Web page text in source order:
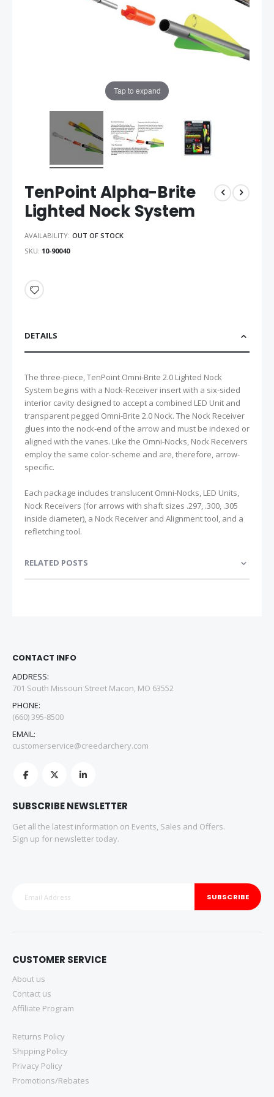
Tap to expand
TenPoint Alpha-Brite
Lighted Nock System
AVAILABILITY: OUT OF STOCK
SKU 10-90040
DETAILS
The three-piece, TenPoint Omni-Brite 2.0 Lighted Nock
System begins with a Nock-Receiver insert with a six-sided
interior cavity designed to accept a combined LED Unit and
transparent pegged Omni-Brite 2.0 Nock. The Nock Receiver
glues into the nock-end of the arrow and must be indexed or
aligned with the vanes. Like the Omni-Nocks, Nock Receivers
employ the same color-scheme and are, therefore, arrow-
specific.
Each package includes translucent Omni-Nocks, LED Units,
Nock Receivers (for arrows with shaft sizes .297, .300, .305
inside diameter), a Nock Receiver and Alignment tool, and a
refletching tool.
RELATED POSTS
CONTACT INFO
ADDRESS:
701 South Missouri Street Macon, MO 63552
PHONE:
(660) 395-8500
EMAIL:
customerservice@creedarchery.com
SUBSCRIBE NEWSLETTER
Get all the latest information on Events, Sales and Offers.
Sign up for newsletter today.
SUBSCRIBE
CUSTOMER SERVICE
About us
Contact us
Affiliate Program
Returns Policy
Shipping Policy
Privacy Policy
Promotions/Rebates